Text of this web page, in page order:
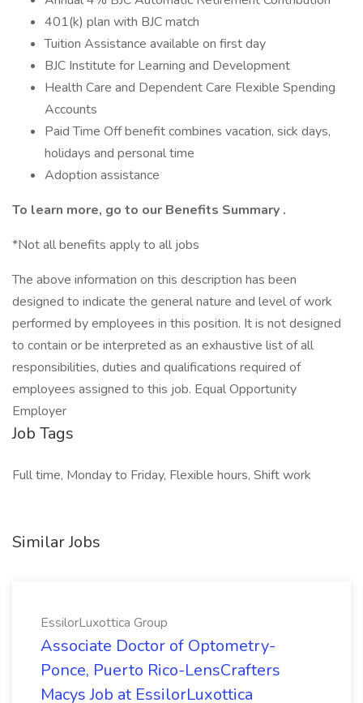
401(k) plan with BJC match
Tuition Assistance available on first day
BJC Institute for Learning and Development
Health Care and Dependent Care Flexible Spending
Accounts
Paid Time Off benefit combines vacation, sick days,
holidays and personal time
Adoption assistance
To learn more, go to our Benefits Summary .
*Not all benefits apply to all jobs
The above information on this description has been
designed to indicate the general nature and level of work
performed by employees in this position. It is not designed
to contain or be interpreted as an exhaustive list of all
responsibilities, duties and qualifications required of
employees assigned to this job. Equal Opportunity
Employer
Job Tags
Full time, Monday to Friday, Flexible hours, Shift work
Similar Jobs
EssilorLuxottica Group
Associate Doctor of Optometry-
Ponce, Puerto Rico-LensCrafters
Macys Job at EssilorLuxottica